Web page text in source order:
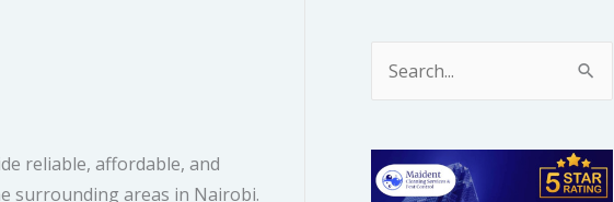
reliable, affordable, and
surrounding areas in Nairobi.
a
r